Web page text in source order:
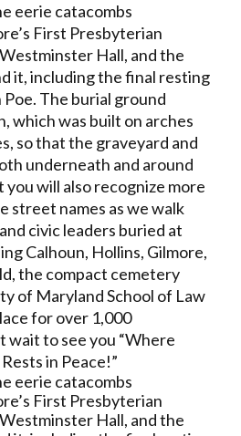
eerie catacombs
First Presbyterian
Hall, and the
it, including the final resting
The burial ground
which was built on arches
so that the graveyard and
underneath and around
will also recognize more
street names as we walk
civic leaders buried at
Calhoun, Hollins, Gilmore,
the compact cemetery
of Maryland School of Law
for over 1,000
wait to see you “Where
in Peace!”
eerie catacombs
First Presbyterian
Hall, and the